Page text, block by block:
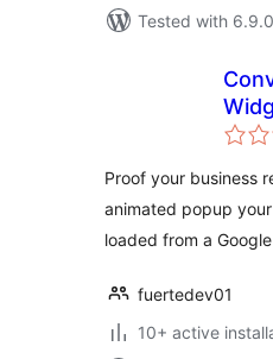
Tested with 6.9.0
Proof your business
animated popup
loaded from a
fuertedev01
10+ active